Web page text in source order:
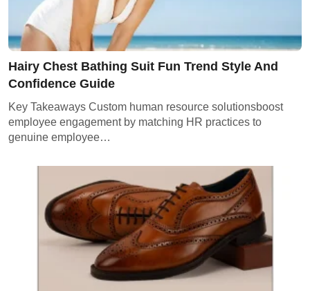
Hairy Chest Bathing Suit Fun Trend Style And
Confidence Guide
Key Takeaways Custom human resource solutionsboost
employee engagement by matching HR practices to
genuine employee…